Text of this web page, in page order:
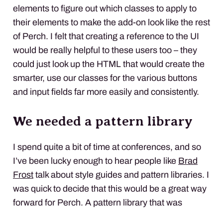
elements to figure out which classes to apply to
their elements to make the add-on look like the rest
of Perch. I felt that creating a reference to the UI
would be really helpful to these users too – they
could just look up the HTML that would create the
smarter, use our classes for the various buttons
and input fields far more easily and consistently.
We needed a pattern library
I spend quite a bit of time at conferences, and so
I’ve been lucky enough to hear people like Brad
Frost talk about style guides and pattern libraries. I
was quick to decide that this would be a great way
forward for Perch. A pattern library that was